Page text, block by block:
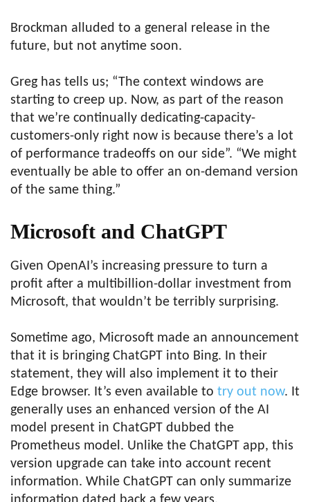
Brockman alluded to a general release in the
future, but not anytime soon.
Greg has tells us; “The context windows are
starting to creep up. Now, as part of the reason
that we’re continually dedicating-capacity-
customers-only right now is because there’s a lot
of performance tradeoffs on our side”. “We might
eventually be able to offer an on-demand version
of the same thing.”
Microsoft and ChatGPT
Given OpenAI’s increasing pressure to turn a
profit after a multibillion-dollar investment from
Microsoft, that wouldn’t be terribly surprising.
Sometime ago, Microsoft made an announcement
that it is bringing ChatGPT into Bing. In their
statement, they will also implement it to their
Edge browser. It’s even available to try out now. It
generally uses an enhanced version of the AI
model present in ChatGPT dubbed the
Prometheus model. Unlike the ChatGPT app, this
version upgrade can take into account recent
information. While ChatGPT can only summarize